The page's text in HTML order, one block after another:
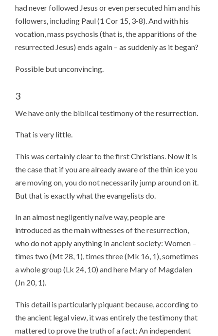
had never followed Jesus or even persecuted him and his
followers, including Paul (1 Cor 15, 3-8). And with his
vocation, mass psychosis (that is, the apparitions of the
resurrected Jesus) ends again – as suddenly as it began?
Possible but unconvincing.
3
We have only the biblical testimony of the resurrection.
That is very little.
This was certainly clear to the first Christians. Now it is
the case that if you are already aware of the thin ice you
are moving on, you do not necessarily jump around on it.
But that is exactly what the evangelists do.
In an almost negligently naïve way, people are
introduced as the main witnesses of the resurrection,
who do not apply anything in ancient society: Women –
times two (Mt 28, 1), times three (Mk 16, 1), sometimes
a whole group (Lk 24, 10) and here Mary of Magdalen
(Jn 20, 1).
This detail is particularly piquant because, according to
the ancient legal view, it was entirely the testimony that
mattered to prove the truth of a fact; An independent